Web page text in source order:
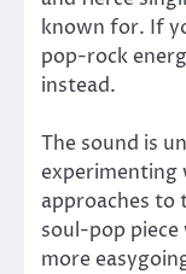
known for. If
pop-rock
instead.
The sound is
experimenting
approaches to
soul-pop
more